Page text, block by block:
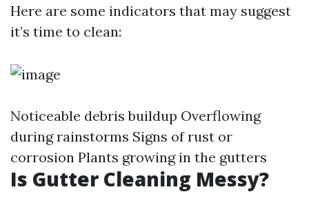
Here are some indicators that may suggest
it’s time to clean:
Noticeable debris buildup Overflowing
during rainstorms Signs of rust or
corrosion Plants growing in the gutters
Is Gutter Cleaning Messy?